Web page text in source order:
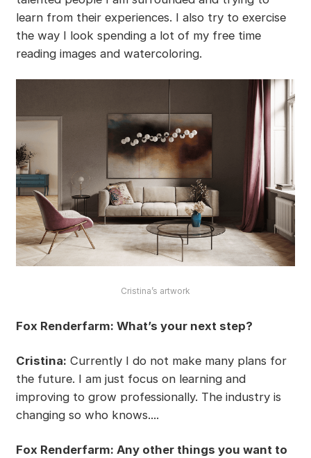
learn from their experiences. I also try to exercise
the way I look spending a lot of my free time
reading images and watercoloring.
Cristina’s artwork
Fox Renderfarm: What’s your next step?
Cristina: Currently I do not make many plans for
the future. I am just focus on learning and
improving to grow professionally. The industry is
changing so who knows....
Fox Renderfarm: Any other things you want to